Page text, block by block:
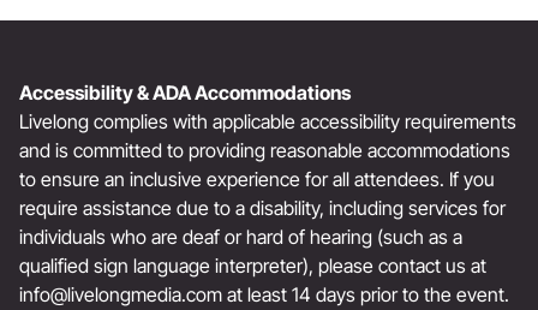
Accessibility & ADA Accommodations
Livelong complies with applicable accessibility requirements
and is committed to providing reasonable accommodations
to ensure an inclusive experience for all attendees. If you
require assistance due to a disability, including services for
individuals who are deaf or hard of hearing (such as a
qualified sign language interpreter), please contact us at
info@livelongmedia.com at least 14 days prior to the event.